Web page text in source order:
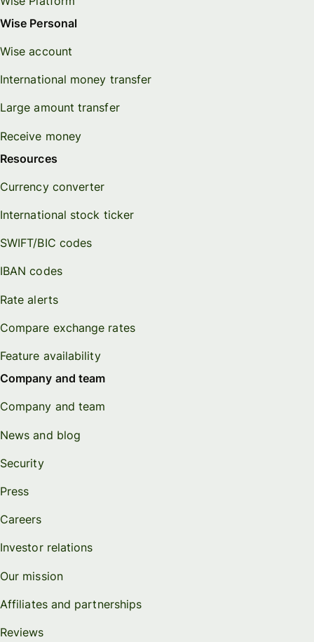
Wise Personal
Wise account
International money transfer
Large amount transfer
Receive money
Resources
Currency converter
International stock ticker
SWIFT/BIC codes
IBAN codes
Rate alerts
Compare exchange rates
Feature availability
Company and team
Company and team
News and blog
Security
Press
Careers
Investor relations
Our mission
Affiliates and partnerships
Reviews